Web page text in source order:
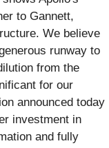
to Gannett,
We believe
runway to
from the
for our
announced today
investment in
and fully